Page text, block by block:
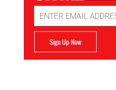
Address
Sign Up Now